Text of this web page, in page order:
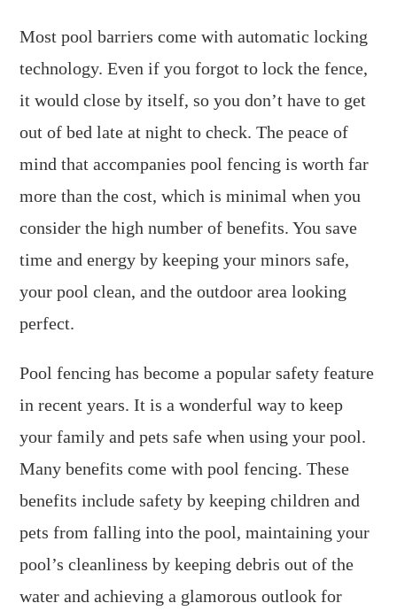
Most pool barriers come with automatic locking
technology. Even if you forgot to lock the fence,
it would close by itself, so you don’t have to get
out of bed late at night to check. The peace of
mind that accompanies pool fencing is worth far
more than the cost, which is minimal when you
consider the high number of benefits. You save
time and energy by keeping your minors safe,
your pool clean, and the outdoor area looking
perfect.
Pool fencing has become a popular safety feature
in recent years. It is a wonderful way to keep
your family and pets safe when using your pool.
Many benefits come with pool fencing. These
benefits include safety by keeping children and
pets from falling into the pool, maintaining your
pool’s cleanliness by keeping debris out of the
water and achieving a glamorous outlook for